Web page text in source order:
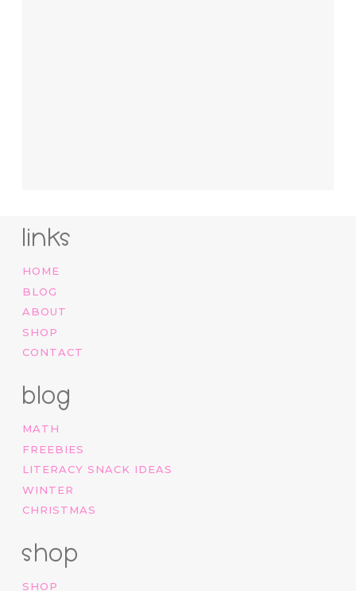
links
HOME
BLOG
ABOUT
SHOP
CONTACT
blog
MATH
FREEBIES
LITERACY SNACK IDEAS
WINTER
CHRISTMAS
shop
SHOP